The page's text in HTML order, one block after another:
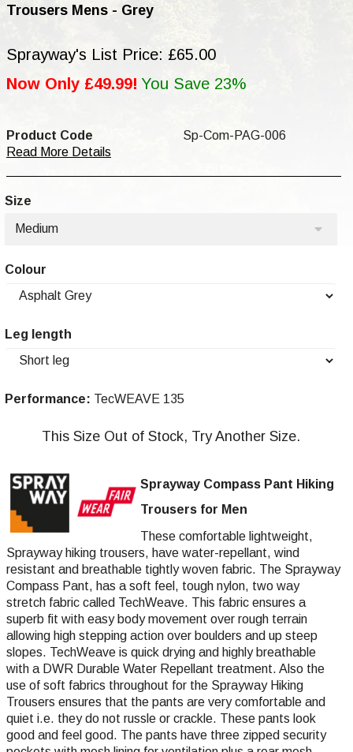
Trousers Mens - Grey
Sprayway's List Price: £65.00
Now Only £49.99! You Save 23%
Product Code
Sp-Com-PAG-006
Read More Details
Size
Medium
Colour
Leg length
Performance: TecWEAVE 135
This Size Out of Stock, Try Another Size.
Sprayway Compass Pant Hiking
Trousers for Men
These comfortable lightweight,
Sprayway hiking trousers, have water-repellant, wind
resistant and breathable tightly woven fabric. The Sprayway
Compass Pant, has a soft feel, tough nylon, two way
stretch fabric called TechWeave. This fabric ensures a
superb fit with easy body movement over rough terrain
allowing high stepping action over boulders and up steep
slopes. TechWeave is quick drying and highly breathable
with a DWR Durable Water Repellant treatment. Also the
use of soft fabrics throughout for the Sprayway Hiking
Trousers ensures that the pants are very comfortable and
quiet i.e. they do not russle or crackle. These pants look
good and feel good. The pants have three zipped security